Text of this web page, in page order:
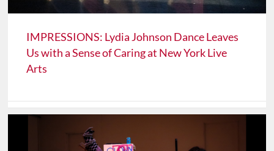
IMPRESSIONS: Lydia Johnson Dance Leaves
Us with a Sense of Caring at New York Live
Arts